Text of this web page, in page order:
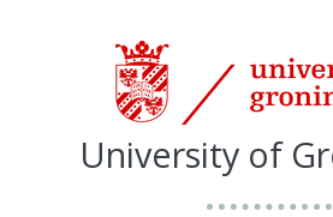
University of